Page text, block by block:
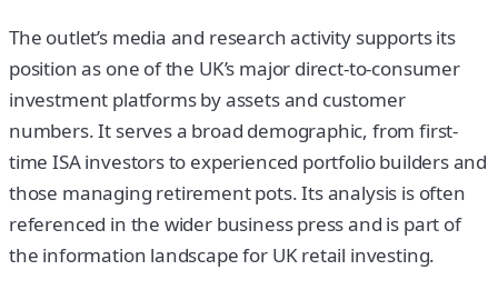
The outlet’s media and research activity supports its
position as one of the UK’s major direct-to-consumer
investment platforms by assets and customer
numbers. It serves a broad demographic, from first-
time ISA investors to experienced portfolio builders and
those managing retirement pots. Its analysis is often
referenced in the wider business press and is part of
the information landscape for UK retail investing.